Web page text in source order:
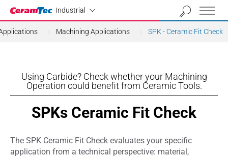
Industrial
Industrial
Machining Applications SPK - Ceramic Fit Check
Using Carbide? Check whether your Machining
Operation could benefit from Ceramic Tools.
SPKs Ceramic Fit Check
The SPK Ceramic Fit Check evaluates your specific
application from a technical perspective: material,